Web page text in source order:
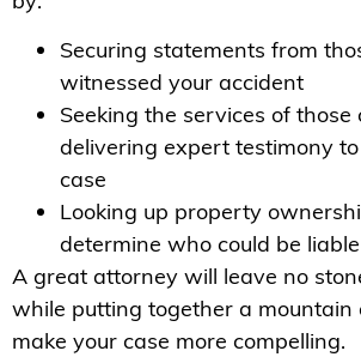
Securing statements from
witnessed your accident
Seeking the services of those
delivering expert testimony
case
Looking up property
determine who could be
A great attorney will leave no
while putting together a mountain
make your case more compelling.